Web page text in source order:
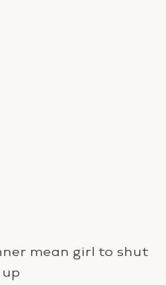
mean girl to shut
up